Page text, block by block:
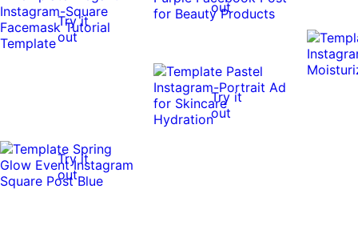
out
Try it
out
Try it
out
Try it
out